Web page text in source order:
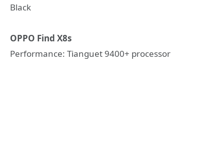
Black
OPPO Find X8s
Performance: Tianguet 9400+ processor